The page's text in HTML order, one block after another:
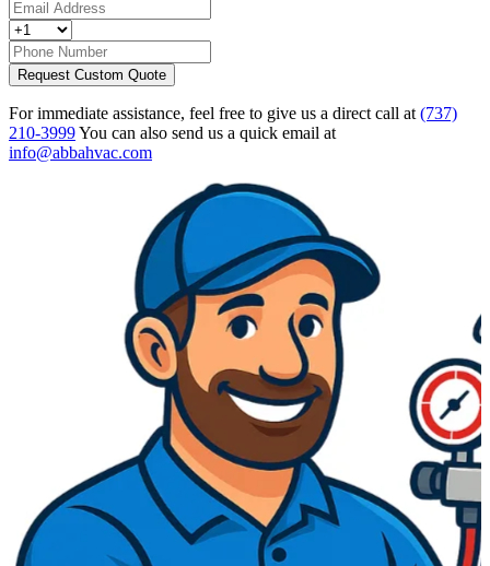
Request Custom Quote
For immediate assistance, feel free to give us a direct call at (737)
210-3999You can also send us a quick email at
info@abbahvac.com